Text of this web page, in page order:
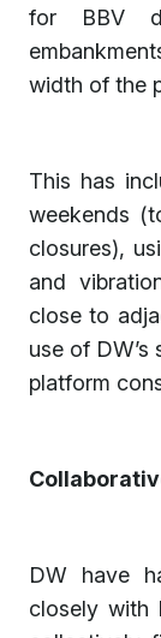
for BBV
width of the
This has
weekends
closures),
and
close to
use of
platform
DW have
closely with